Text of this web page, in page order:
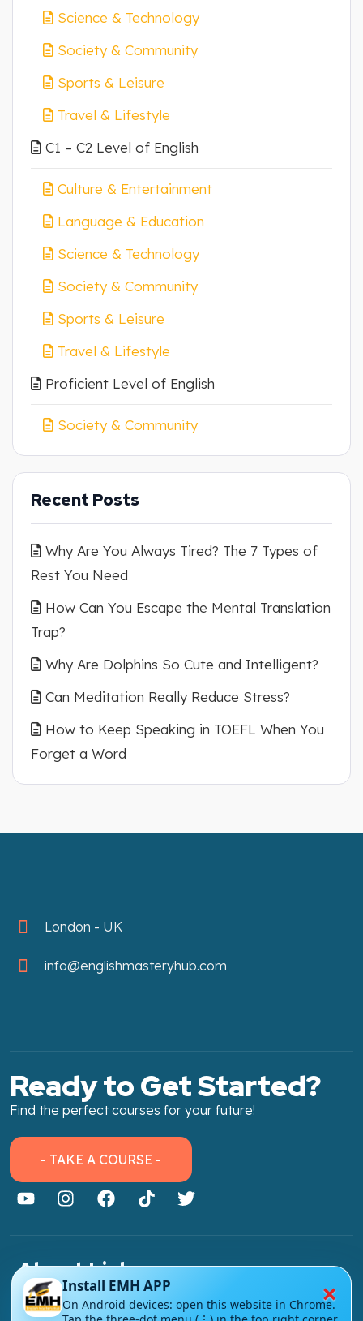
Science & Technology
Society & Community
Sports & Leisure
Travel & Lifestyle
C1 – C2 Level of English
Culture & Entertainment
Language & Education
Science & Technology
Society & Community
Sports & Leisure
Travel & Lifestyle
Proficient Level of English
Society & Community
Recent Posts
Why Are You Always Tired? The 7 Types of
Rest You Need
How Can You Escape the Mental Translation
Trap?
Why Are Dolphins So Cute and Intelligent?
Can Meditation Really Reduce Stress?
How to Keep Speaking in TOEFL When You
Forget a Word
London - UK
info@englishmasteryhub.com
Ready to Get Started?
Find the perfect courses for your future!
- TAKE A COURSE -
About Link
About Us
×
Install EMH APP
On Android devices: open this website in Chrome.